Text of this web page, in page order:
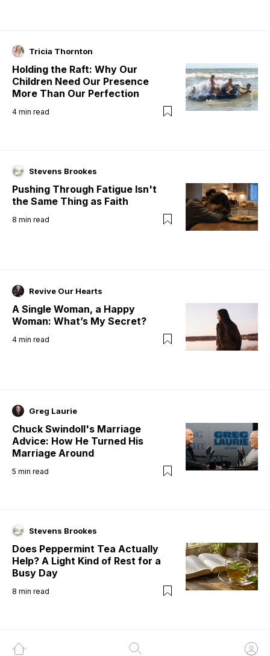
Tricia Thornton
Holding the Raft: Why Our
Children Need Our Presence
More Than Our Perfection
4 min read
Stevens Brookes
Pushing Through Fatigue Isn't
the Same Thing as Faith
8 min read
Revive Our Hearts
A Single Woman, a Happy
Woman: What’s My Secret?
4 min read
Greg Laurie
Chuck Swindoll's Marriage
Advice: How He Turned His
Marriage Around
5 min read
Stevens Brookes
Does Peppermint Tea Actually
Help? A Light Kind of Rest for a
Busy Day
8 min read